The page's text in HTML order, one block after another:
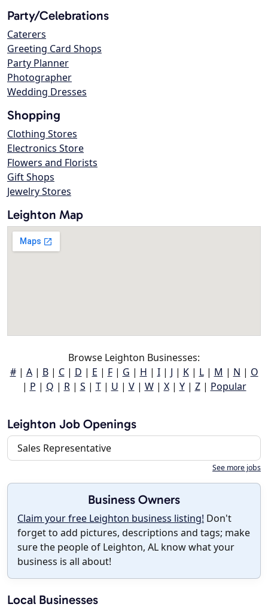
Party/Celebrations
Caterers
Greeting Card Shops
Party Planner
Photographer
Wedding Dresses
Shopping
Clothing Stores
Electronics Store
Flowers and Florists
Gift Shops
Jewelry Stores
Leighton Map
Browse Leighton Businesses:
#| A| B| C| D | E | F| G | H | I| J | K| L| M | N | O
| P | Q | R| S | T| U | V| W| X| Y| Z| Popular
Leighton Job Openings
Sales Representative
See more jobs
Business Owners
Claim your free Leighton business listing! Don't
forget to add pictures, descriptions and tags; make
sure the people of Leighton, AL know what your
business is all about!
Local Businesses